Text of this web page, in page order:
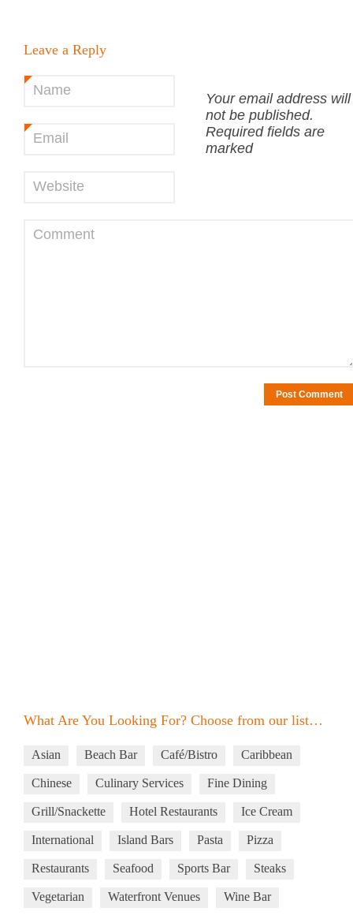
Leave a Reply
Your email address will
not be published.
Required fields are
marked
Name
Email
Website
Comment
What Are You Looking For? Choose from our list…
Asian Beach Bar Café/Bistro Caribbean
Chinese Culinary Services Fine Dining
Grill/Snackette Hotel Restaurants Ice Cream
International Island Bars Pasta Pizza
Restaurants Seafood Sports Bar Steaks
Vegetarian Waterfront Venues Wine Bar